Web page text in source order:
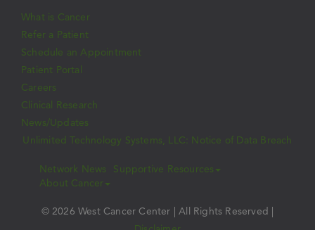
What is Cancer
Refer a Patient
Schedule an Appointment
Patient Portal
Careers
Clinical Research
News/Updates
Unlimited Technology Systems, LLC: Notice of Data Breach
Network News
Supportive Resources
About Cancer
© 2026 West Cancer Center | All Rights Reserved |